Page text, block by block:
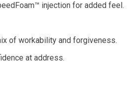
injection for added feel.
of workability and forgiveness.
at address.